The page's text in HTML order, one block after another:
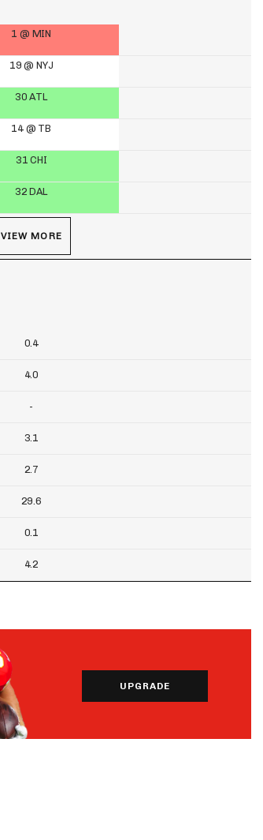
1 @ MIN
19 @ NYJ
30 ATL
14 @ TB
31 CHI
32 DAL
VIEW MORE
0.4
4.0
-
3.1
2.7
29.6
0.1
4.2
UPGRADE